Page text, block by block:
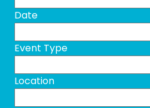
Date
Event Type
Location